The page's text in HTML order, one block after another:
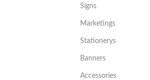
Signs
Marketings
Stationerys
Banners
Accessories